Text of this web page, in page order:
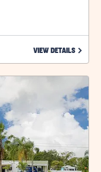
VIEW DETAILS LEARN